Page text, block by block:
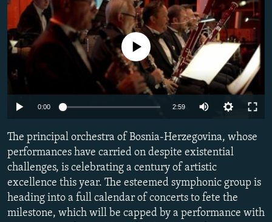
UZBEKISTAN
GEORGIA
KOSOVO
MOLDOVA
BELARUS
UKRAINE
VISUALS
INVESTIGATIONS
RFE/RL INVESTIGATES
SYSTEMA
NEWSLETTERS
WIDER EUROPE BY RIKARD JOZWIAK
THE RUNDOWN
MAJLIS
SHARE TIPS SECURELY
ABOUT RFE/RL
CONTACT US
Subscribe
Auto 240p 360p
No media source currently available
0:00 2:59
360p
480p
1080p
The principal orchestra of Bosnia-Herzegovina, whose
performances have carried on despite existential
challenges, is celebrating a century of artistic
excellence this year. The esteemed symphonic group is
heading into a full calendar of concerts to fete the
milestone, which will be capped by a performance with